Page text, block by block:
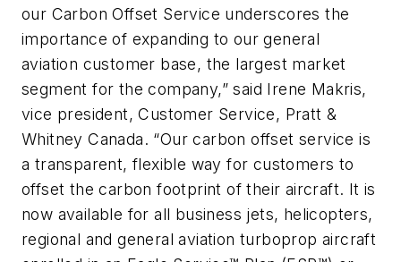
our Carbon Offset Service underscores the
importance of expanding to our general
aviation customer base, the largest market
segment for the company,” said Irene Makris,
vice president, Customer Service, Pratt &
Whitney Canada. “Our carbon offset service is
a transparent, flexible way for customers to
offset the carbon footprint of their aircraft. It is
now available for all business jets, helicopters,
regional and general aviation turboprop aircraft